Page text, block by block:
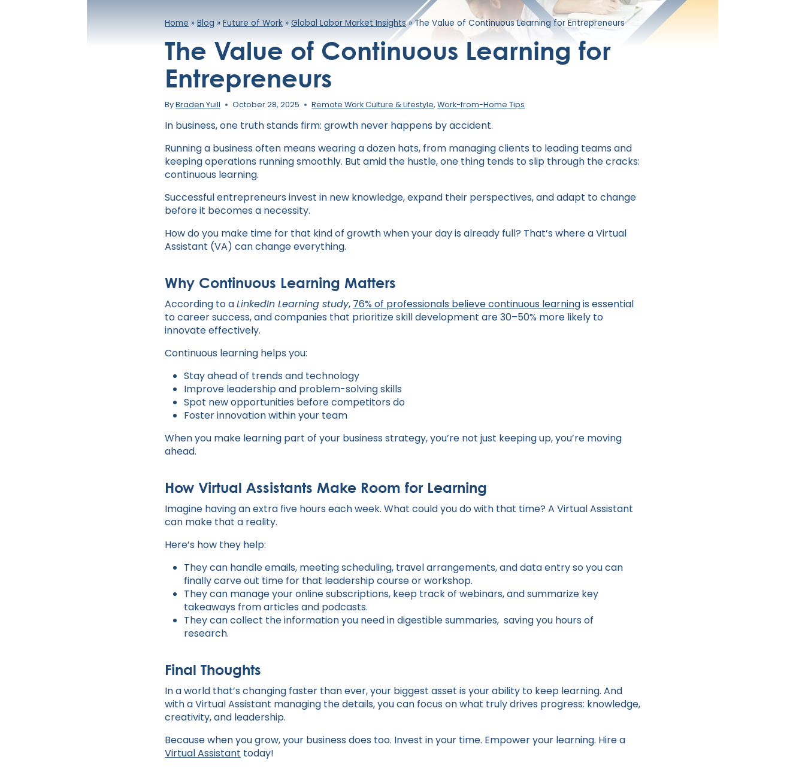
Home » Blog » Future of Work » Global Labor Market Insights»The Value of Continuous Learning for Entrepreneurs
The Value of Continuous Learning for
Entrepreneurs
ByBraden Yuill October 28, 2025 Remote Work Culture & Lifestyle,Work-from-Home Tips
In business, one truth stands firm: growth never happens by accident.
Running a business often means wearing a dozen hats, from managing clients to leading teams and
keeping operations running smoothly. But amid the hustle, one thing tends to slip through the cracks:
continuous learning.
Successful entrepreneurs invest in new knowledge, expand their perspectives, and adapt to change
before it becomes a necessity.
How do you make time for that kind of growth when your day is already full? That’s where a Virtual
Assistant (VA) can change everything.
Why Continuous Learning Matters
According to aLinkedIn Learning study, 76% of professionals believe continuous learningis essential
to career success, and companies that prioritize skill development are 30–50% more likely to
innovate effectively.
Continuous learning helps you:
Stay ahead of trends and technology
Improve leadership and problem-solving skills
Spot new opportunities before competitors do
Foster innovation within your team
When you make learning part of your business strategy, you’re not just keeping up, you’re moving
ahead.
How Virtual Assistants Make Room for Learning
Imagine having an extra five hours each week. What could you do with that time? A Virtual Assistant
can make that a reality.
Here’s how they help:
They can handle emails, meeting scheduling, travel arrangements, and data entry so you can
finally carve out time for that leadership course or workshop.
They can manage your online subscriptions, keep track of webinars, and summarize key
takeaways from articles and podcasts.
They can collect the information you need in digestible summaries, saving you hours of
research.
Final Thoughts
In a world that’s changing faster than ever, your biggest asset is your ability to keep learning. And
with a Virtual Assistant managing the details, you can focus on what truly drives progress: knowledge,
creativity, and leadership.
Because when you grow, your business does too. Invest in your time. Empower your learning. Hire a
Virtual Assistant today!